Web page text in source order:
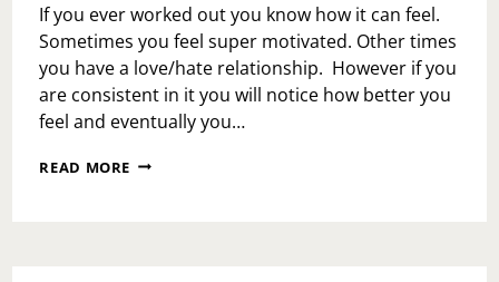
If you ever worked out you know how it can feel.
Sometimes you feel super motivated. Other times
you have a love/hate relationship. However if you
are consistent in it you will notice how better you
feel and eventually you…
READ MORE LOVE